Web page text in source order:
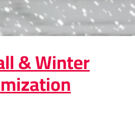
& Winter